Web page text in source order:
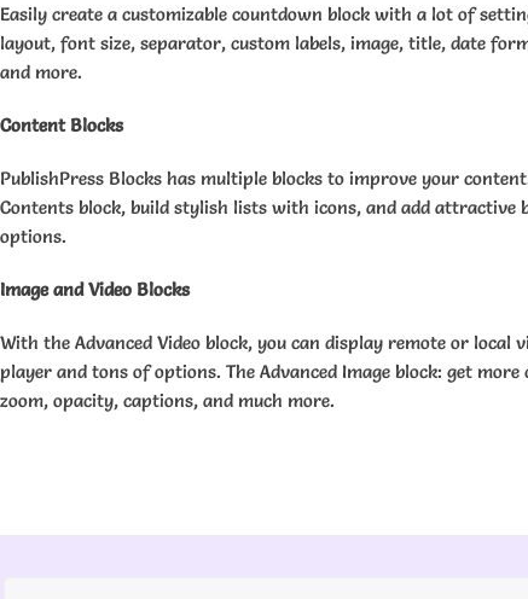
Easily create a customizable countdown block with a lot of
layout, font size, separator, custom labels, image, title, date
and more.
Content Blocks
PublishPress Blocks has multiple blocks to improve your
Contents block, build stylish lists with icons, and add attractive
options.
Image and Video Blocks
With the Advanced Video block, you can display remote or local
player and tons of options. The Advanced Image block: get
zoom, opacity, captions, and much more.